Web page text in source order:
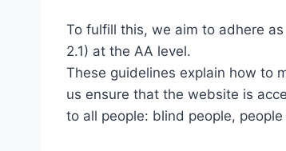
To fulfill this, we aim to adhere
2.1) at the AA level.
These guidelines explain how to
us ensure that the website is
to all people: blind people,